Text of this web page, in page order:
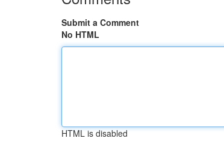
Submit a Comment
No HTML
HTML is disabled